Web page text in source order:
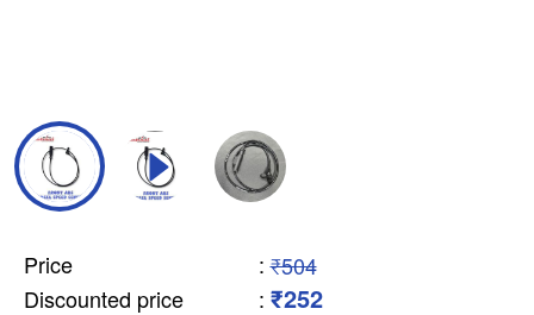
Price : ₹504
Discounted price
: ₹252